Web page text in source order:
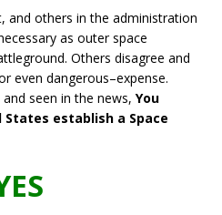
and others in the administration
as outer space
Others disagree and
even dangerous–expense.
seen in the news, You
States establish a Space